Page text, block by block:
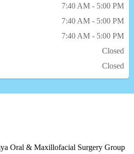
7:40 AM - 5:00 PM
7:40 AM - 5:00 PM
7:40 AM - 5:00 PM
Closed
Closed
Oral & Maxillofacial Surgery Group